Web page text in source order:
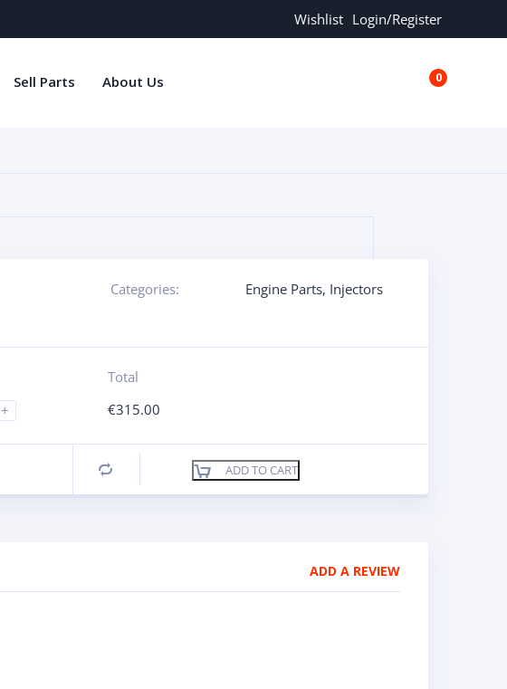
Wishlist Login/Register
0
Sell Parts About Us
Categories: Engine Parts, Injectors
+
Total
€315.00
ADD TO CART
ADD A REVIEW